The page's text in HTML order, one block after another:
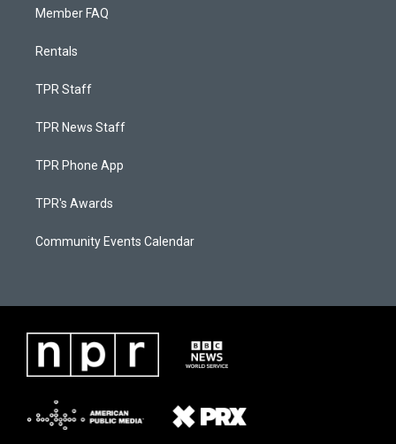
Member FAQ
Rentals
TPR Staff
TPR News Staff
TPR Phone App
TPR's Awards
Community Events Calendar